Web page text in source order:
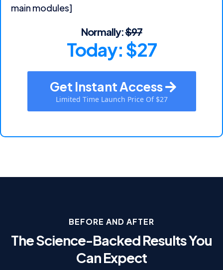
main modules]
Normally:$97
Today: $27
Get Instant Access
Limited Time Launch Price Of $27
BEFORE AND AFTER
The Science-Backed Results You
Can Expect